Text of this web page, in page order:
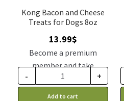
Kong Bacon and Cheese
Treats for Dogs 8oz
13.99$
Become a premium
member and take
advantage of this
discount price: 11.54$ CA
- +
Add to cart